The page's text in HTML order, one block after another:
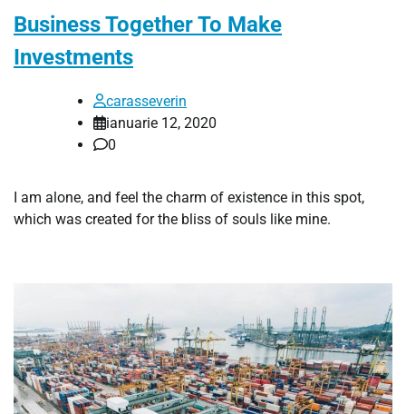
Business Together To Make
Investments
carasseverin
ianuarie 12, 2020
0
I am alone, and feel the charm of existence in this spot,
which was created for the bliss of souls like mine.